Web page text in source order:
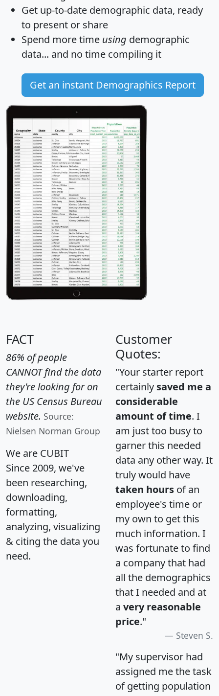
Get up-to-date demographic data, ready
to present or share
Spend more time using demographic
data... and no time compiling it
Get an instant Demographics Report
FACT
86% of people
CANNOT find the data
they're looking for on
the US Census Bureau
website. Source:
Nielsen Norman Group
We are CUBIT
Since 2009, we've
been researching,
downloading,
formatting,
analyzing, visualizing
& citing the data you
need.
Customer
Quotes:
"Your starter report
certainly saved me a
considerable
amount of time. I
am just too busy to
garner this needed
data any other way. It
truly would have
taken hours of an
employee's time or
my own to get this
much information. I
was fortunate to find
a company that had
all the demographics
that I needed and at
a very reasonable
price."
Steven S.
"My supervisor had
assigned me the task
of getting population